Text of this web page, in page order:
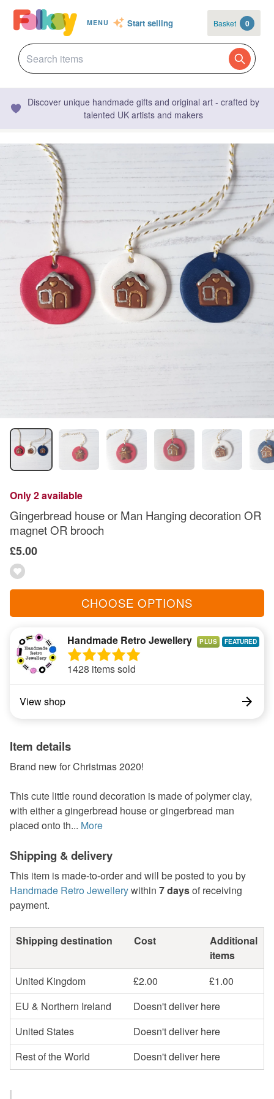
MENU Start selling Basket 0
Discover unique handmade gifts and original art - crafted by
talented UK artists and makers
Only 2 available
Gingerbread house or Man Hanging decoration OR
magnet OR brooch
£5.00
CHOOSE OPTIONS
Handmade Retro Jewellery PLUS
1428 items sold
View shop
Item details
Brand new for Christmas 2020!
This cute little round decoration is made of polymer clay,
with either a gingerbread house or gingerbread man
placed onto th... More
Shipping & delivery
This item is made-to-order and will be posted to you by
Handmade Retro Jewellerywithin 7 daysof receiving
payment.
Shipping destination Cost
Additional
items
United Kingdom
£2.00
£1.00
EU & Northern Ireland
Doesn't deliver here
United States
Doesn't deliver here
Rest of the World
Doesn't deliver here